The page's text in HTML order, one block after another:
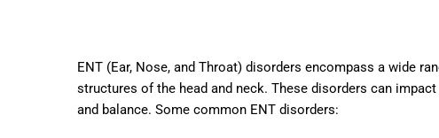
ENT (Ear, Nose, and Throat) disorders encompass a wide
structures of the head and neck. These disorders can
and balance. Some common ENT disorders: